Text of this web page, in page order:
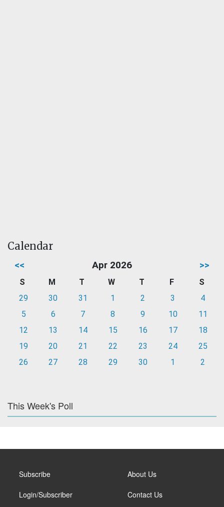
Calendar
<< Apr 2026 >>
S M T W T F
S
29
30 31 1 2 3
4
5
6 7 8 9 10
11
12
13 14 15 16 17
18
19
20 21 22 23 24
25
26
27 28 29 30 1 2
This Week's Poll
Subscribe
Login/Subscriber
About Us
Contact Us